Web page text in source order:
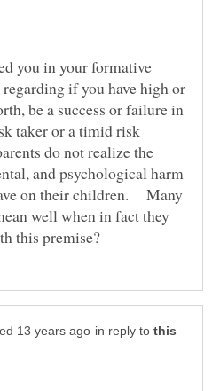
you in your formative
if you have high or
be a success or failure in
taker or a timid risk
do not realize the
and psychological harm
on their children. Many
well when in fact they
in reply to